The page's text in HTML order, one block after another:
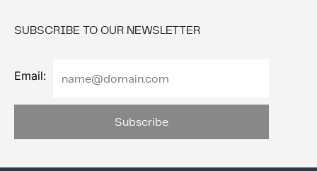
SUBSCRIBE TO OUR NEWSLETTER
Email: